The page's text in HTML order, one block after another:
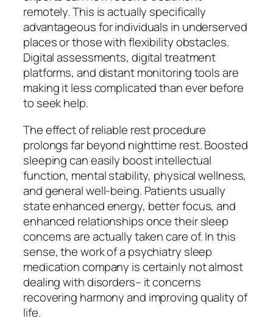
remotely. This is actually specifically
advantageous for individuals in underserved
places or those with flexibility obstacles.
Digital assessments, digital treatment
platforms, and distant monitoring tools are
making it less complicated than ever before
to seek help.
The effect of reliable rest procedure
prolongs far beyond nighttime rest. Boosted
sleeping can easily boost intellectual
function, mental stability, physical wellness,
and general well-being. Patients usually
state enhanced energy, better focus, and
enhanced relationships once their sleep
concerns are actually taken care of. In this
sense, the work of a psychiatry sleep
medication company is certainly not almost
dealing with disorders– it concerns
recovering harmony and improving quality of
life.